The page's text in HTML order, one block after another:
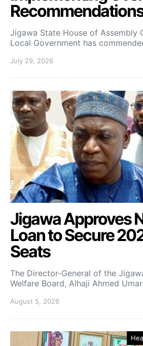
Jigawa State House of Assembly
Local Government has
July 29, 2026
Jigawa Approves
Loan to Secure
Seats
The Director-General of the
Welfare Board, Alhaji Ahmed
August 5, 2026